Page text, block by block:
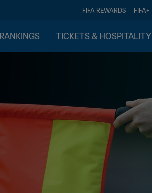
FIFA REWARDS FIFA+
RANKINGS TICKETS & HOSPITALITY